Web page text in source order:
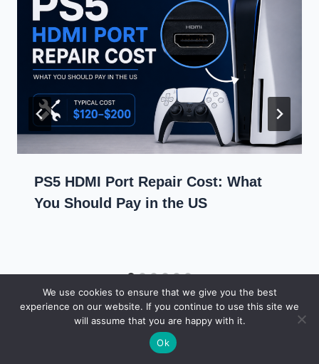
PS5 HDMI Port Repair Cost: What
You Should Pay in the US
We use cookies to ensure that we give you the best
experience on our website. If you continue to use this site we
will assume that you are happy with it.
Ok